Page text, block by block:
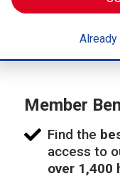
Member
Find the
access to
over 1,400
Already